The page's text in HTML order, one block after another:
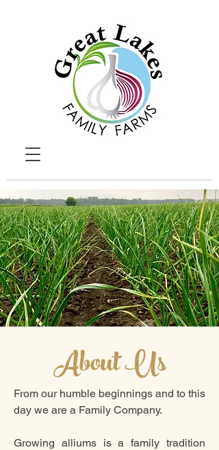
About Us
From our humble beginnings and to this
day we are a Family Company.
Growing alliums is a family tradition